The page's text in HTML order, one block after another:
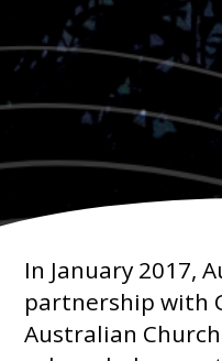
In January 2017,
partnership with
Australian